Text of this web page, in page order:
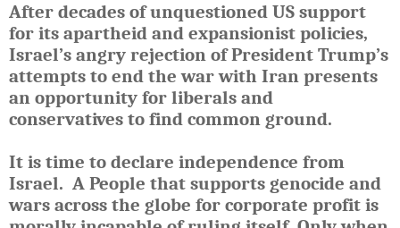
After decades of unquestioned US support
for its apartheid and expansionist policies,
Israel’s angry rejection of President Trump’s
attempts to end the war with Iran presents
an opportunity for liberals and
conservatives to find common ground.
It is time to declare independence from
Israel. A People that supports genocide and
wars across the globe for corporate profit is